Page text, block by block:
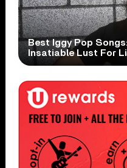
Best Iggy Pop
Insatiable Lust For